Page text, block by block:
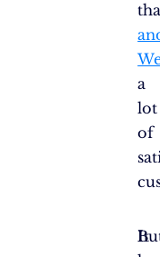
a
lot
of
I
It